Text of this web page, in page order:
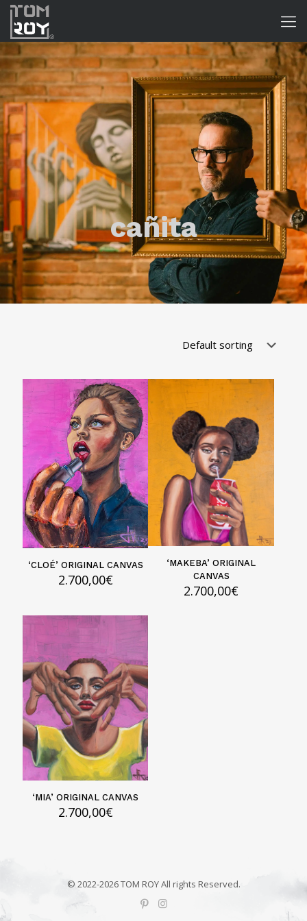
cañita
‘CLOÉ’ ORIGINAL CANVAS
2.700,00€
‘MAKEBA’ ORIGINAL
CANVAS
2.700,00€
‘MIA’ ORIGINAL CANVAS
2.700,00€
© 2022-2026 TOM ROY All rights Reserved.